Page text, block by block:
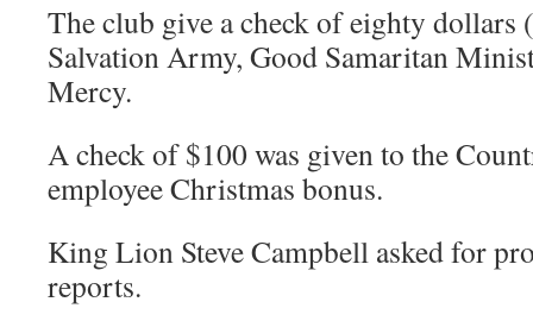
The club give a check of eighty dollars
Salvation Army, Good Samaritan
Mercy.
A check of $100 was given to the
employee Christmas bonus.
King Lion Steve Campbell asked for
reports.